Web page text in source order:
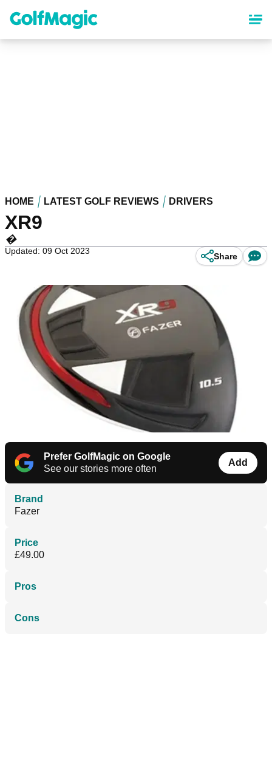
content
HOME LATEST GOLF REVIEWS DRIVERS
XR9
�
Updated: 09 Oct 2023
Share
Prefer GolfMagic on Google
See our stories more often
Add
Brand
Fazer
Price
£49.00
Pros
Cons